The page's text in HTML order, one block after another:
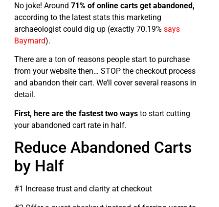
No joke! Around 71% of online carts get abandoned,
according to the latest stats this marketing
archaeologist could dig up (exactly 70.19% says
Baymard).
There are a ton of reasons people start to purchase
from your website then… STOP the checkout process
and abandon their cart. We’ll cover several reasons in
detail.
First, here are the fastest two ways to start cutting
your abandoned cart rate in half.
Reduce Abandoned Carts
by Half
#1 Increase trust and clarity at checkout